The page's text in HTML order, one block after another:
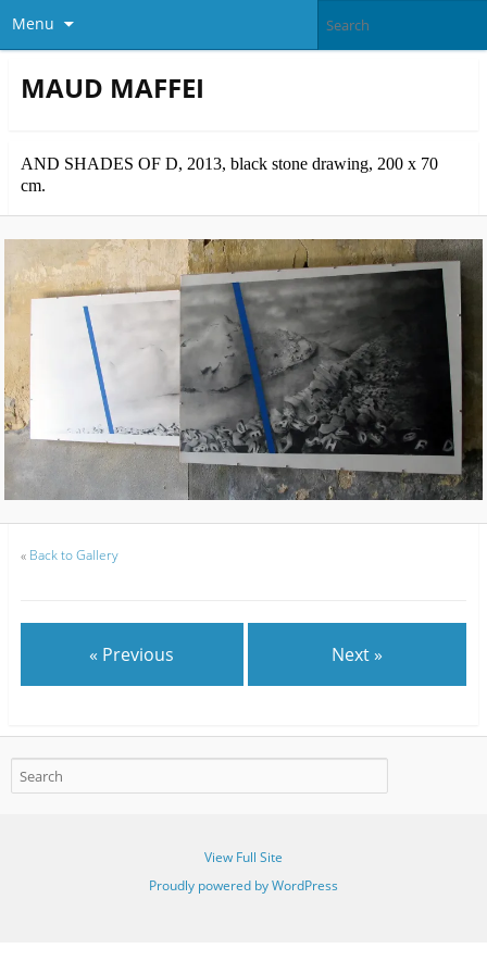
Menu
MAUD MAFFEI
AND SHADES OF D, 2013, black stone drawing, 200 x 70
cm.
« Back to Gallery
« Previous Next »
View Full Site
Proudly powered by WordPress